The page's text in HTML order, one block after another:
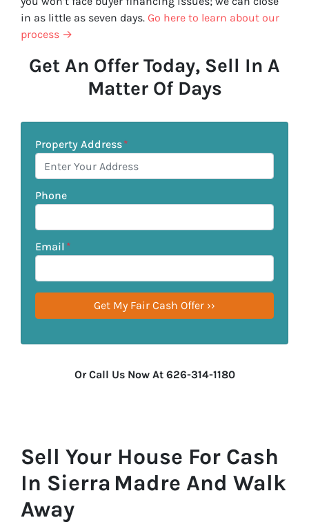
in as little as seven days. Go here to learn about our
process →
Get An Offer Today, Sell In A
Matter Of Days
Property Address*
Phone
Email *
Or Call Us Now At 626-314-1180
Sell Your House For Cash
In Sierra Madre And Walk
Away